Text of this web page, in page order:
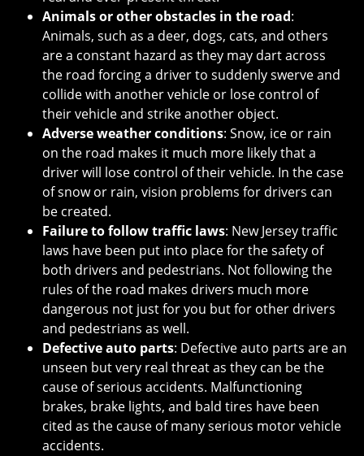
Animals or other obstacles in the road:
Animals, such as a deer, dogs, cats, and others
are a constant hazard as they may dart across
the road forcing a driver to suddenly swerve and
collide with another vehicle or lose control of
their vehicle and strike another object.
Adverse weather conditions: Snow, ice or rain
on the road makes it much more likely that a
driver will lose control of their vehicle. In the case
of snow or rain, vision problems for drivers can
be created.
Failure to follow traffic laws: New Jersey traffic
laws have been put into place for the safety of
both drivers and pedestrians. Not following the
rules of the road makes drivers much more
dangerous not just for you but for other drivers
and pedestrians as well.
Defective auto parts: Defective auto parts are an
unseen but very real threat as they can be the
cause of serious accidents. Malfunctioning
brakes, brake lights, and bald tires have been
cited as the cause of many serious motor vehicle
accidents.